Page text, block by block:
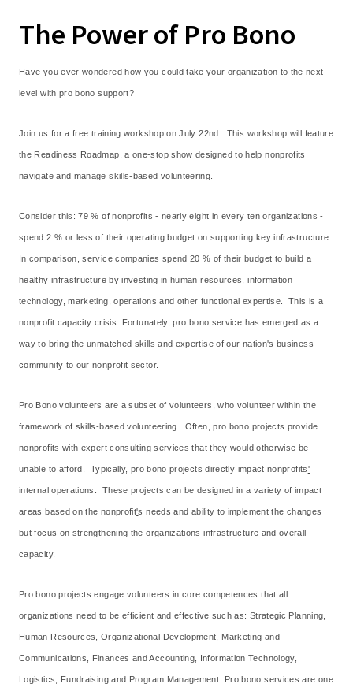
The Power of Pro Bono
Have you ever wondered how you could take your organization to the next
level with pro bono support?
Join us for a free training workshop on July 22nd. This workshop will feature
the Readiness Roadmap, a one-stop show designed to help nonprofits
navigate and manage skills-based volunteering.
Consider this: 79 % of nonprofits - nearly eight in every ten organizations -
spend 2 % or less of their operating budget on supporting key infrastructure.
In comparison, service companies spend 20 % of their budget to build a
healthy infrastructure by investing in human resources, information
technology, marketing, operations and other functional expertise. This is a
nonprofit capacity crisis. Fortunately, pro bono service has emerged as a
way to bring the unmatched skills and expertise of our nation's business
community to our nonprofit sector.
Pro Bono volunteers are a subset of volunteers, who volunteer within the
framework of skills-based volunteering. Often, pro bono projects provide
nonprofits with expert consulting services that they would otherwise be
unable to afford. Typically, pro bono projects directly impact nonprofits'
internal operations. These projects can be designed in a variety of impact
areas based on the nonprofit's needs and ability to implement the changes
but focus on strengthening the organizations infrastructure and overall
capacity.
Pro bono projects engage volunteers in core competences that all
organizations need to be efficient and effective such as: Strategic Planning,
Human Resources, Organizational Development, Marketing and
Communications, Finances and Accounting, Information Technology,
Logistics, Fundraising and Program Management. Pro bono services are one